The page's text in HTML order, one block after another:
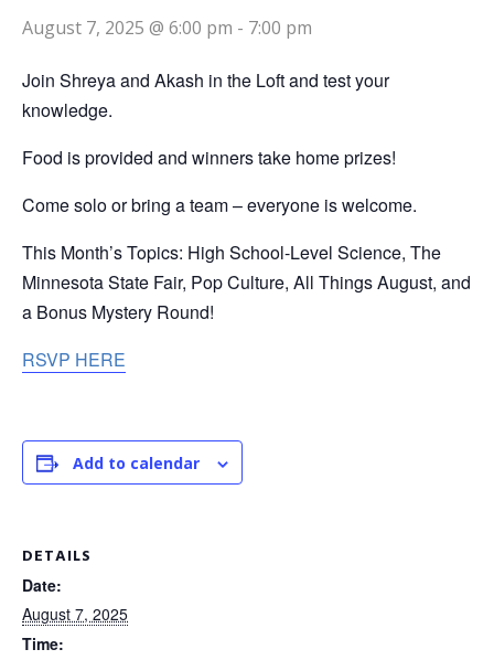
August 7, 2025 @ 6:00 pm - 7:00 pm
Join Shreya and Akash in the Loft and test your
knowledge.
Food is provided and winners take home prizes!
Come solo or bring a team – everyone is welcome.
This Month’s Topics: High School-Level Science, The
Minnesota State Fair, Pop Culture, All Things August, and
a Bonus Mystery Round!
RSVP HERE
Add to calendar
DETAILS
Date:
August 7, 2025
Time: